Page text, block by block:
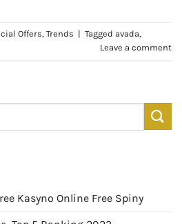
Offers, Trends | Tagged avada,
Leave a comment
Kasyno Online Free Spiny